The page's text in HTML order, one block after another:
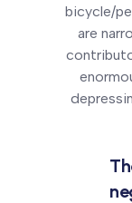
bicycle/
are